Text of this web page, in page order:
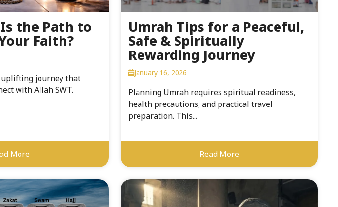
the Path to
Faith?
journey that
with Allah SWT.
More
Umrah Tips for a Peaceful,
Safe & Spiritually
Rewarding Journey
January 16, 2026
Planning Umrah requires spiritual readiness,
health precautions, and practical travel
preparation. This...
Read More